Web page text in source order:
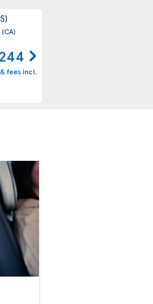
(CA)
fees incl.